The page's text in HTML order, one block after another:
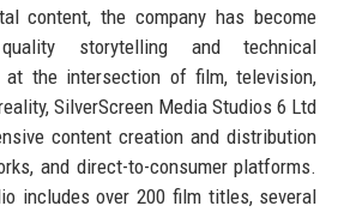
content, the company has become
storytelling and technical
at the intersection of film, television,
SilverScreen Media Studios 6 Ltd
content creation and distribution
and direct-to-consumer platforms.
includes over 200 film titles, several